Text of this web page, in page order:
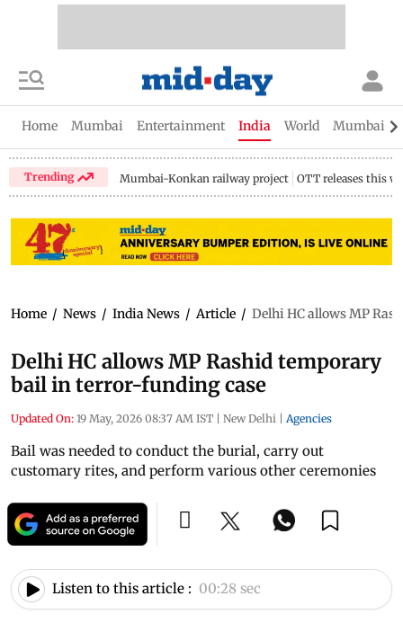
Home Mumbai Entertainment India World Mumbai
Trending Mumbai-Konkan railway project OTT releases this
Home / News / India News / Article / Delhi HC allows MP
Delhi HC allows MP Rashid temporary
bail in terror-funding case
Updated On: 19 May, 2026 08:37 AM IST | New Delhi | Agencies
Bail was needed to conduct the burial, carry out
customary rites, and perform various other ceremonies
Listen to this article : 00:28 sec